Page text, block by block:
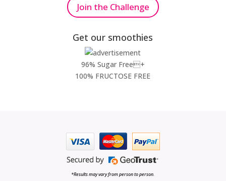
Join the Challenge
Get our smoothies
96% Sugar Free+
100% FRUCTOSE FREE
*Results may vary from person to person.